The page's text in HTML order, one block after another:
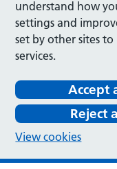
understand how
settings and
set by other sites
services.
Accept
Reject
View cookies